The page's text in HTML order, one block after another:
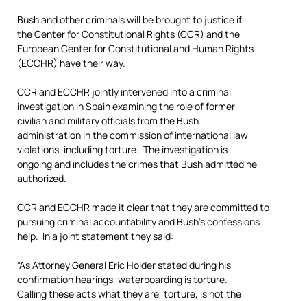
Bush and other criminals will be brought to justice if
the Center for Constitutional Rights (CCR) and the
European Center for Constitutional and Human Rights
(ECCHR) have their way.
CCR and ECCHR jointly intervened into a criminal
investigation in Spain examining the role of former
civilian and military officials from the Bush
administration in the commission of international law
violations, including torture. The investigation is
ongoing and includes the crimes that Bush admitted he
authorized.
CCR and ECCHR made it clear that they are committed to
pursuing criminal accountability and Bush’s confessions
help. In a joint statement they said:
“As Attorney General Eric Holder stated during his
confirmation hearings, waterboarding is torture.
Calling these acts what they are, torture, is not the